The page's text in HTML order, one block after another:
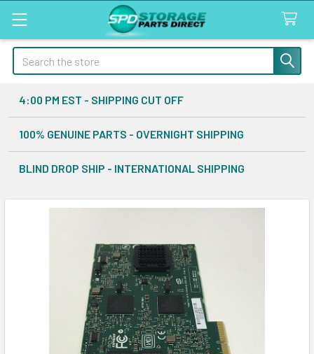
Search
4:00 PM EST - SHIPPING CUT OFF
100% GENUINE PARTS - OVERNIGHT SHIPPING
BLIND DROP SHIP - INTERNATIONAL SHIPPING